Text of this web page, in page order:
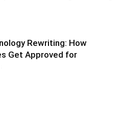
Rewriting: How
Get Approved for